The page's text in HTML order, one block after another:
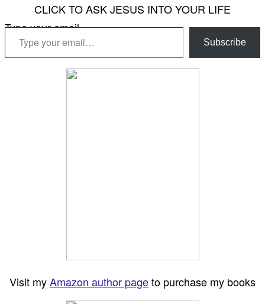
CLICK TO ASK JESUS INTO YOUR LIFE
Type your email…
Subscribe
Visit myAmazon author pageto purchase my books